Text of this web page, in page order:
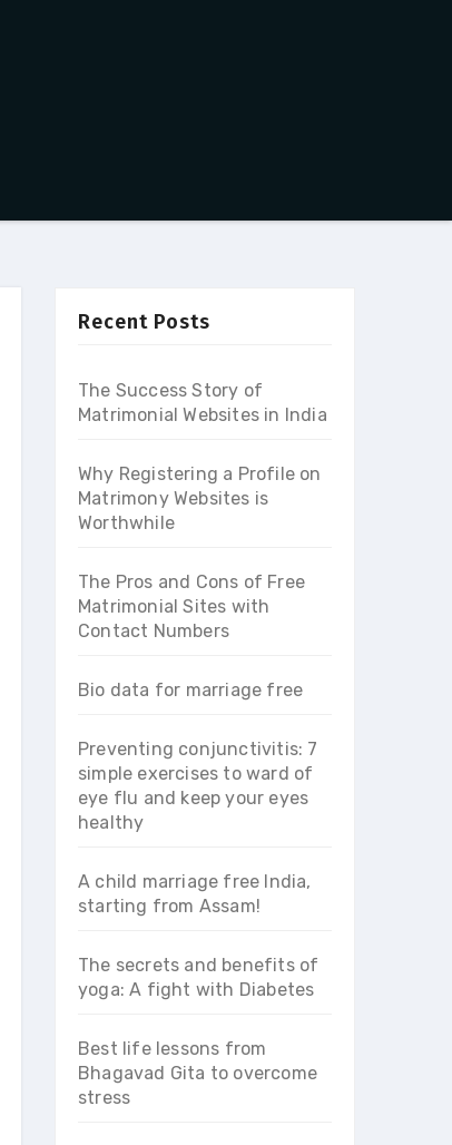
Recent Posts
The Success Story of
Matrimonial Websites in India
Why Registering a Profile on
Matrimony Websites is
Worthwhile
The Pros and Cons of Free
Matrimonial Sites with
Contact Numbers
Bio data for marriage free
Preventing conjunctivitis: 7
simple exercises to ward of
eye flu and keep your eyes
healthy
A child marriage free India,
starting from Assam!
The secrets and benefits of
yoga: A fight with Diabetes
Best life lessons from
Bhagavad Gita to overcome
stress